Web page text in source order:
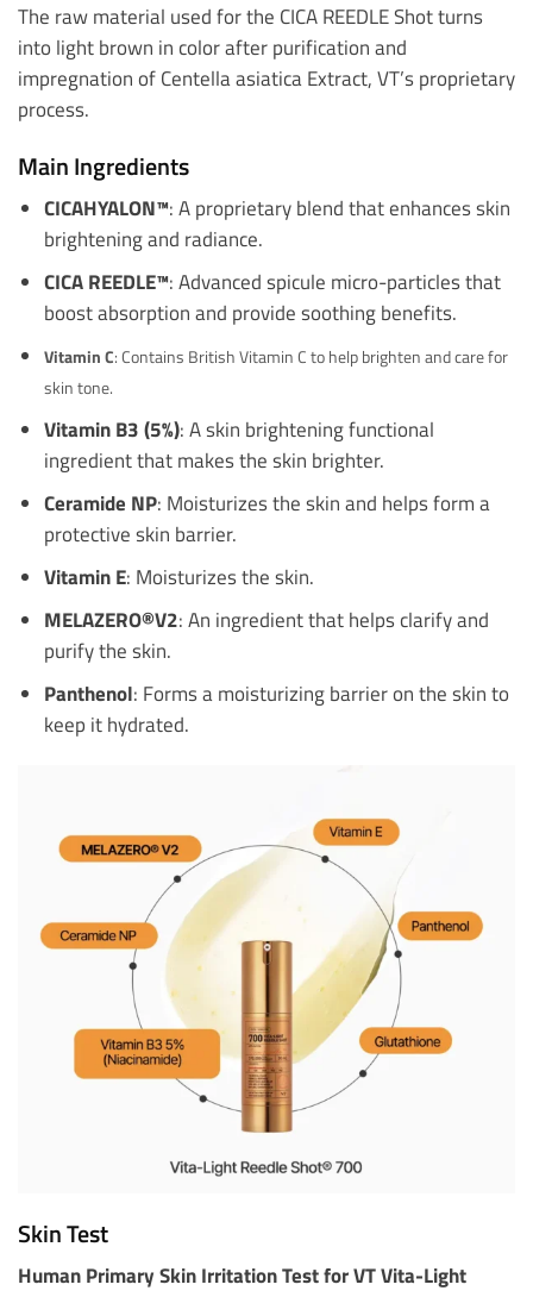
The raw material used for the CICA REEDLE Shot turns
into light brown in color after purification and
impregnation of Centella asiatica Extract, VT’s proprietary
process.
Main Ingredients
CICAHYALON™: A proprietary blend that enhances skin
brightening and radiance.
CICA REEDLE™: Advanced spicule micro-particles that
boost absorption and provide soothing benefits.
Vitamin C: Contains British Vitamin C to help brighten and care for
skin tone.
Vitamin B3 (5%): A skin brightening functional
ingredient that makes the skin brighter.
Ceramide NP: Moisturizes the skin and helps form a
protective skin barrier.
Vitamin E: Moisturizes the skin.
MELAZERO®V2: An ingredient that helps clarify and
purify the skin.
Panthenol: Forms a moisturizing barrier on the skin to
keep it hydrated.
Skin Test
Human Primary Skin Irritation Test for VT Vita-Light